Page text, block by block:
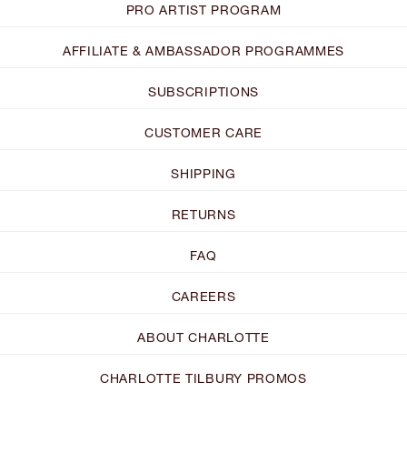
PRO ARTIST PROGRAM
AFFILIATE & AMBASSADOR PROGRAMMES
SUBSCRIPTIONS
CUSTOMER CARE
SHIPPING
RETURNS
FAQ
CAREERS
ABOUT CHARLOTTE
CHARLOTTE TILBURY PROMOS